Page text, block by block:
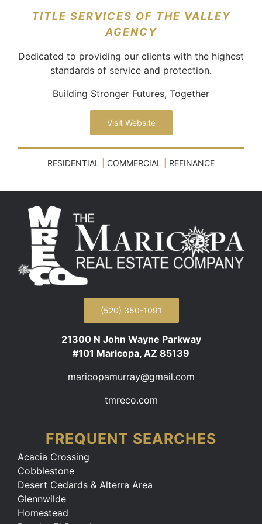
TITLE SERVICES OF THE VALLEY
AGENCY
Dedicated to providing our clients with the highest
standards of service and protection.
Building Stronger Futures, Together
Visit Website
RESIDENTIAL COMMERCIAL REFINANCE
(520) 350-1091
21300 N John Wayne Parkway
#101 Maricopa, AZ 85139
maricopamurray@gmail.com
tmreco.com
FREQUENT SEARCHES
Acacia Crossing
Cobblestone
Desert Cedards & Alterra Area
Glennwilde
Homestead